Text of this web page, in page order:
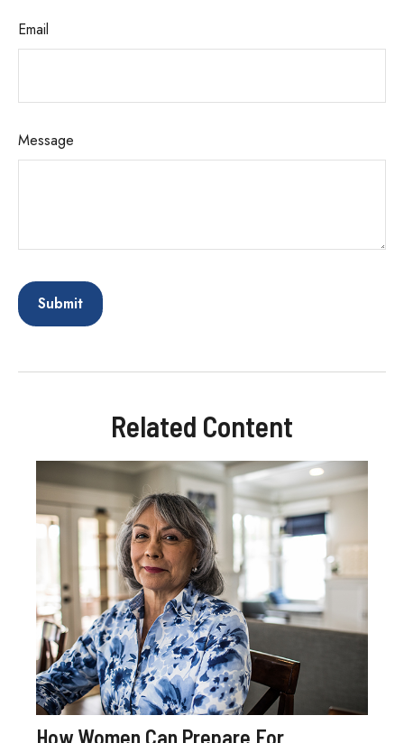
Email
Message
Related Content
How Women Can Prepare For